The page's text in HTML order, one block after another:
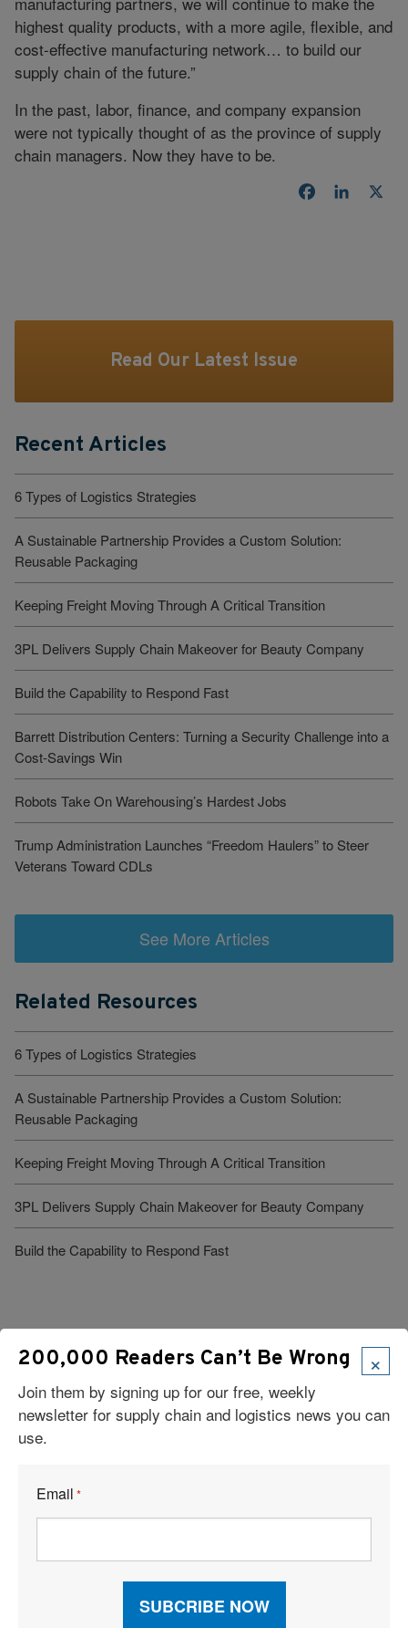
highest quality products, with a more agile, flexible, and
cost-effective manufacturing network… to build our
supply chain of the future.”
In the past, labor, finance, and company expansion
were not typically thought of as the province of supply
chain managers. Now they have to be.
Facebook
Read Our Latest Issue
Recent Articles
6 Types of Logistics Strategies
A Sustainable Partnership Provides a Custom Solution:
Reusable Packaging
Keeping Freight Moving Through A Critical Transition
3PL Delivers Supply Chain Makeover for Beauty Company
Build the Capability to Respond Fast
Barrett Distribution Centers: Turning a Security Challenge into a
Cost-Savings Win
Robots Take On Warehousing’s Hardest Jobs
Trump Administration Launches “Freedom Haulers” to Steer
Veterans Toward CDLs
See More Articles
Related Resources
6 Types of Logistics Strategies
A Sustainable Partnership Provides a Custom Solution:
Reusable Packaging
Keeping Freight Moving Through A Critical Transition
3PL Delivers Supply Chain Makeover for Beauty Company
Build the Capability to Respond Fast
Visit Our Sponsors
×
200,000 Readers Can’t Be Wrong
Join them by signing up for our free, weekly
newsletter for supply chain and logistics news you can
use.
Email *